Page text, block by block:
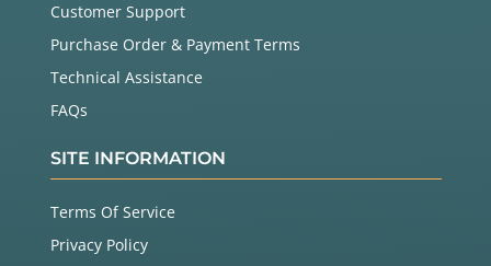
Customer Support
Purchase Order & Payment Terms
Technical Assistance
FAQs
SITE INFORMATION
Terms Of Service
Privacy Policy